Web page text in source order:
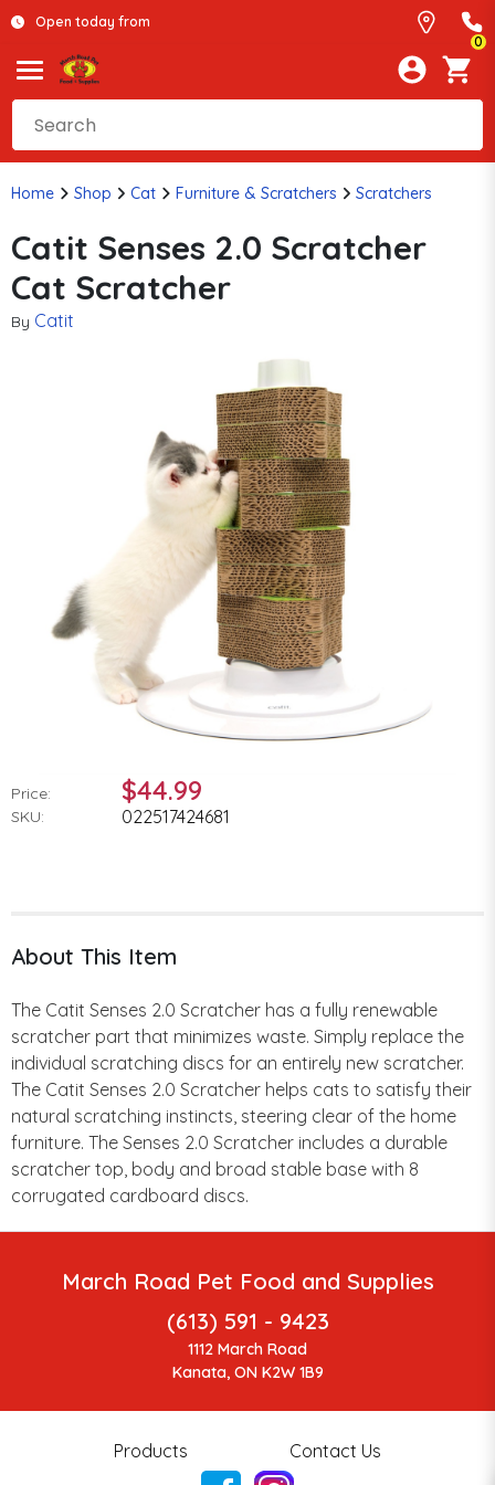
Open today from
0
Home Shop Cat Furniture & Scratchers Scratchers
Catit Senses 2.0 Scratcher
Cat Scratcher
By Catit
Price: $44.99
SKU: 022517424681
About This Item
The Catit Senses 2.0 Scratcher has a fully renewable
scratcher part that minimizes waste. Simply replace the
individual scratching discs for an entirely new scratcher.
The Catit Senses 2.0 Scratcher helps cats to satisfy their
natural scratching instincts, steering clear of the home
furniture. The Senses 2.0 Scratcher includes a durable
scratcher top, body and broad stable base with 8
corrugated cardboard discs.
March Road Pet Food and Supplies
(613) 591 - 9423
1112 March Road
Kanata, ON K2W 1B9
Products Contact Us